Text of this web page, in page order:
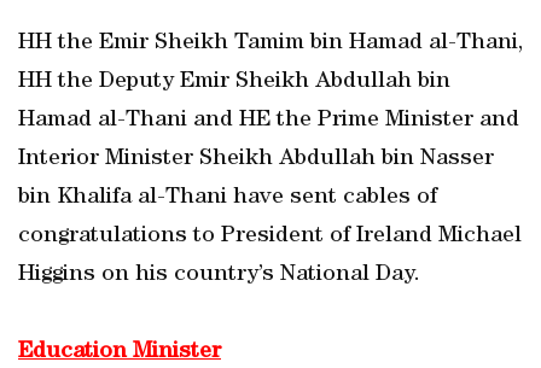
HH the Emir Sheikh Tamim bin Hamad al-Thani,
HH the Deputy Emir Sheikh Abdullah bin
Hamad al-Thani and HE the Prime Minister and
Interior Minister Sheikh Abdullah bin Nasser
bin Khalifa al-Thani have sent cables of
congratulations to President of Ireland Michael
Higgins on his country’s National Day.
Education Minister